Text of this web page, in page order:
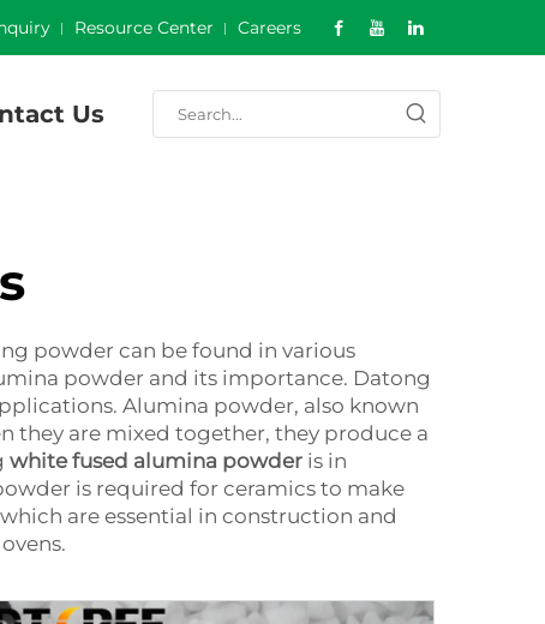
Resource Center Careers
Us
powder can be found in various
powder and its importance. Datong
Alumina powder, also known
they are mixed together, they produce a
white fused alumina powder is in
is required for ceramics to make
are essential in construction and